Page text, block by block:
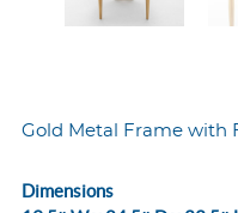
Gold Metal Frame with
Dimensions